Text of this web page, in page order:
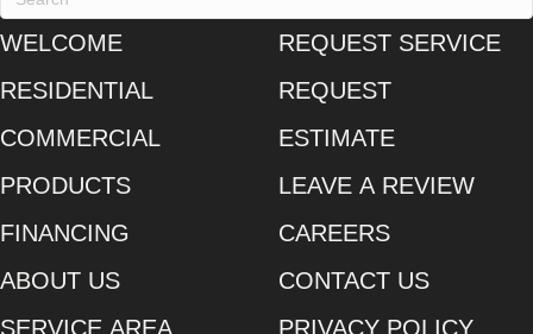
WELCOME
RESIDENTIAL
COMMERCIAL
PRODUCTS
FINANCING
ABOUT US
SERVICE AREA
REQUEST SERVICE
REQUEST
ESTIMATE
LEAVE A REVIEW
CAREERS
CONTACT US
PRIVACY POLICY